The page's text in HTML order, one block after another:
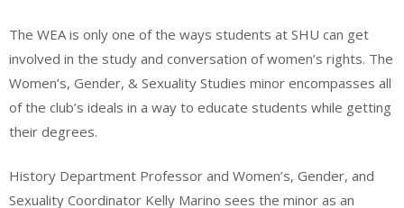
The WEA is only one of the ways students at SHU can get
involved in the study and conversation of women’s rights. The
Women’s, Gender, & Sexuality Studies minor encompasses all
of the club’s ideals in a way to educate students while getting
their degrees.
History Department Professor and Women’s, Gender, and
Sexuality Coordinator Kelly Marino sees the minor as an